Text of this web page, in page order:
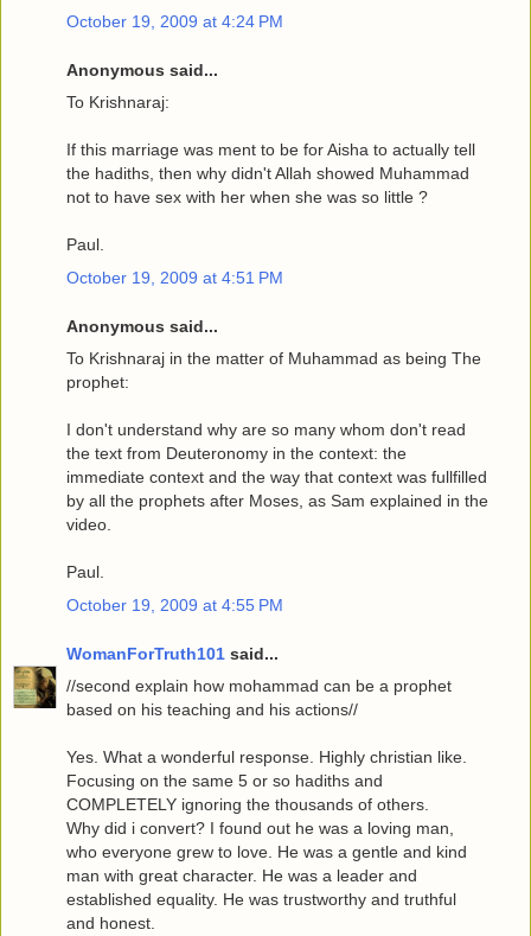
October 19, 2009 at 4:24 PM
Anonymous said...
To Krishnaraj:
If this marriage was ment to be for Aisha to actually tell
the hadiths, then why didn't Allah showed Muhammad
not to have sex with her when she was so little ?
Paul.
October 19, 2009 at 4:51 PM
Anonymous said...
To Krishnaraj in the matter of Muhammad as being The
prophet:
I don't understand why are so many whom don't read
the text from Deuteronomy in the context: the
immediate context and the way that context was fullfilled
by all the prophets after Moses, as Sam explained in the
video.
Paul.
October 19, 2009 at 4:55 PM
WomanForTruth101 said...
//second explain how mohammad can be a prophet
based on his teaching and his actions//
Yes. What a wonderful response. Highly christian like.
Focusing on the same 5 or so hadiths and
COMPLETELY ignoring the thousands of others.
Why did i convert? I found out he was a loving man,
who everyone grew to love. He was a gentle and kind
man with great character. He was a leader and
established equality. He was trustworthy and truthful
and honest.